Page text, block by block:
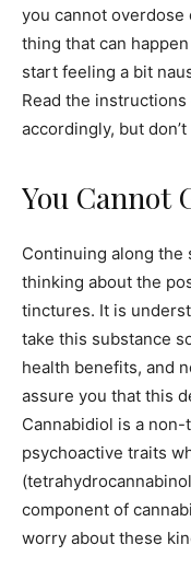
you cannot
thing that can
start feeling a bit
Read the
accordingly, but
You Cannot
Continuing along the
thinking about the
tinctures. It is
take this substance
health benefits, and
assure you that this
Cannabidiol is a
psychoactive traits
component of
worry about these